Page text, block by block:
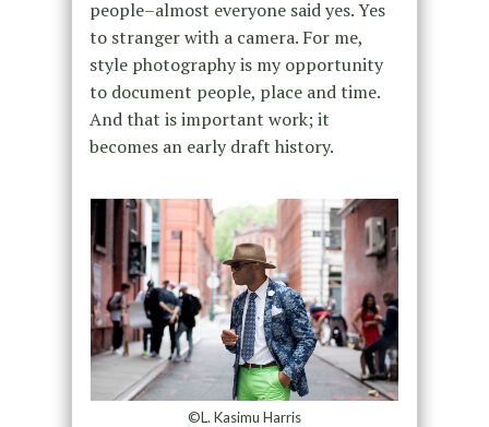
people–almost everyone said yes. Yes
to stranger with a camera. For me,
style photography is my opportunity
to document people, place and time.
And that is important work; it
becomes an early draft history.
©L. Kasimu Harris